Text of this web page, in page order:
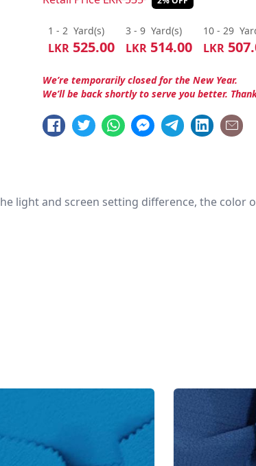
1 - 2 Yard(s)
LKR525.00
3 - 9 Yard(s)
LKR514.00
10 - 29
LKR
We’re temporarily closed for the New Year.
We’ll be back shortly to serve you better.
light and screen setting difference, the